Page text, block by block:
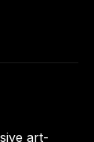
art-